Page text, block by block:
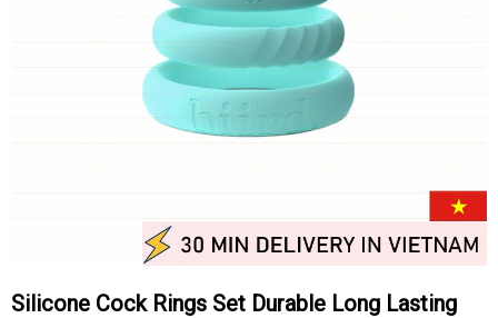
Silicone Cock Rings Set Durable Long Lasting